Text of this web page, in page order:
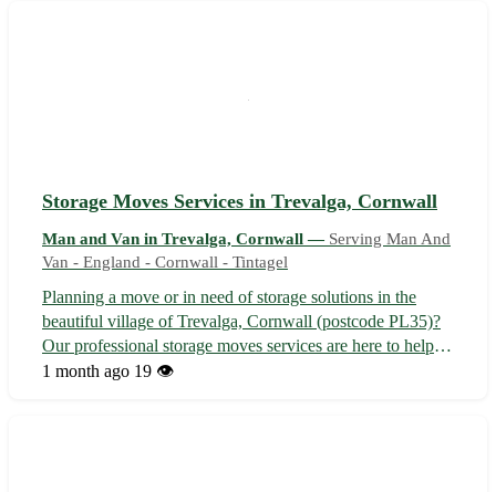
Storage Moves Services in Trevalga, Cornwall
Man and Van in Trevalga, Cornwall — Serving Man And
Van - England - Cornwall - Tintagel
Planning a move or in need of storage solutions in the
beautiful village of Trevalga, Cornwall (postcode PL35)?
Our professional storage moves services are here to help!
Whether you are relocating to or from Trevalga or just
1 month ago 19 👁️